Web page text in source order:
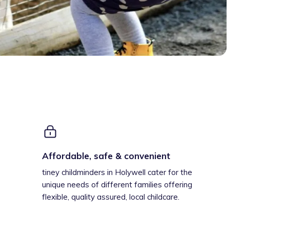
Affordable, safe & convenient
tiney childminders in Holywell cater for the
unique needs of different families offering
flexible, quality assured, local childcare.